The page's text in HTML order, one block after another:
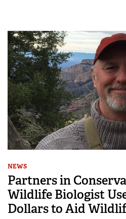
NEWS
Partners in
Wildlife Biologist
Dollars to Aid